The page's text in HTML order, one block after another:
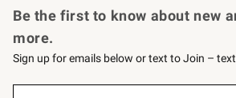
Be the first to know about new
more.
Sign up for emails below or text to Join –